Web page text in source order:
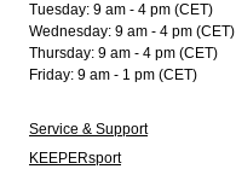
Tuesday: 9 am - 4 pm (CET)
Wednesday: 9 am - 4 pm (CET)
Thursday: 9 am - 4 pm (CET)
Friday: 9 am - 1 pm (CET)
Service & Support
KEEPERsport